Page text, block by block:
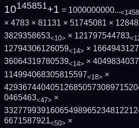
10145851+1 = 1000000000...
× 4783 × 81131 × 51745081 ×
3829358653<10> × 121797544783
12794306126059<14> ×
36064319780539<14> ×
114994068305815597<18> ×
0465463<47> ×
6671587921<50> ×